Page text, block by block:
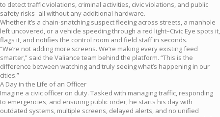
to detect traffic violations, criminal activities, civic violations, and public
safety risks–all without any additional hardware.
Whether it’s a chain-snatching suspect fleeing across streets, a manhole
left uncovered, or a vehicle speeding through a red light–Civic Eye spots it,
flags it, and notifies the control room and field staff in seconds.
“We’re not adding more screens. We’re making every existing feed
smarter,” said the Valiance team behind the platform. “This is the
difference between watching and truly seeing what’s happening in our
cities.”
A Day in the Life of an Officer
Imagine a civic officer on duty. Tasked with managing traffic, responding
to emergencies, and ensuring public order, he starts his day with
outdated systems, multiple screens, delayed alerts, and no unified